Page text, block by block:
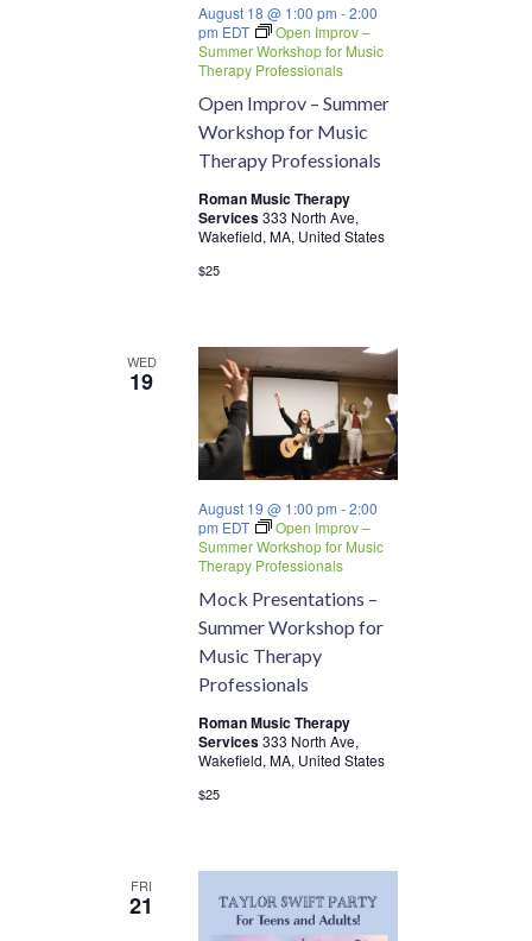
Open Improv – Summer
Workshop for Music
Therapy Professionals
August 18 @ 1:00 pm -2:00
pm EDT
Open Improv –
Summer Workshop for Music
Therapy Professionals
Roman Music Therapy
Services333 North Ave,
Wakefield, MA, United States
$25
WED
19
Mock Presentations –
Summer Workshop for
Music Therapy
Professionals
August 19 @ 1:00 pm -2:00
pm EDT
Open Improv –
Summer Workshop for Music
Therapy Professionals
Roman Music Therapy
Services333 North Ave,
Wakefield, MA, United States
$25
FRI
21